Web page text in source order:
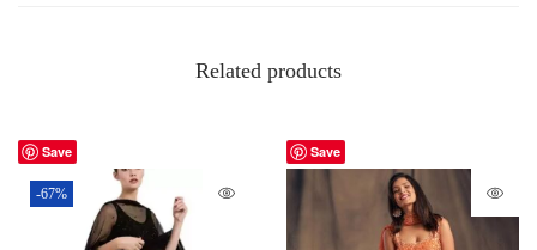
Related products
Save
-67%
Save